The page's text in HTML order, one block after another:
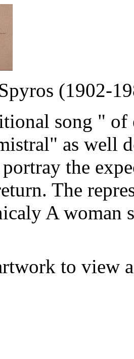
(1902-
song "
as well
the
The
A woman
to view